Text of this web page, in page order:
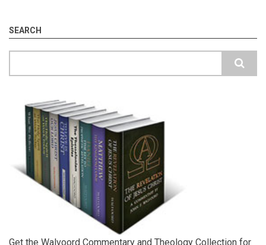
SEARCH
Get the Walvoord Commentary and Theology Collection for